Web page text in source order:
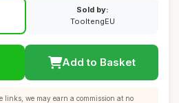
Sold by:
TooltengEU
Add to Basket
links, we may earn a commission at no